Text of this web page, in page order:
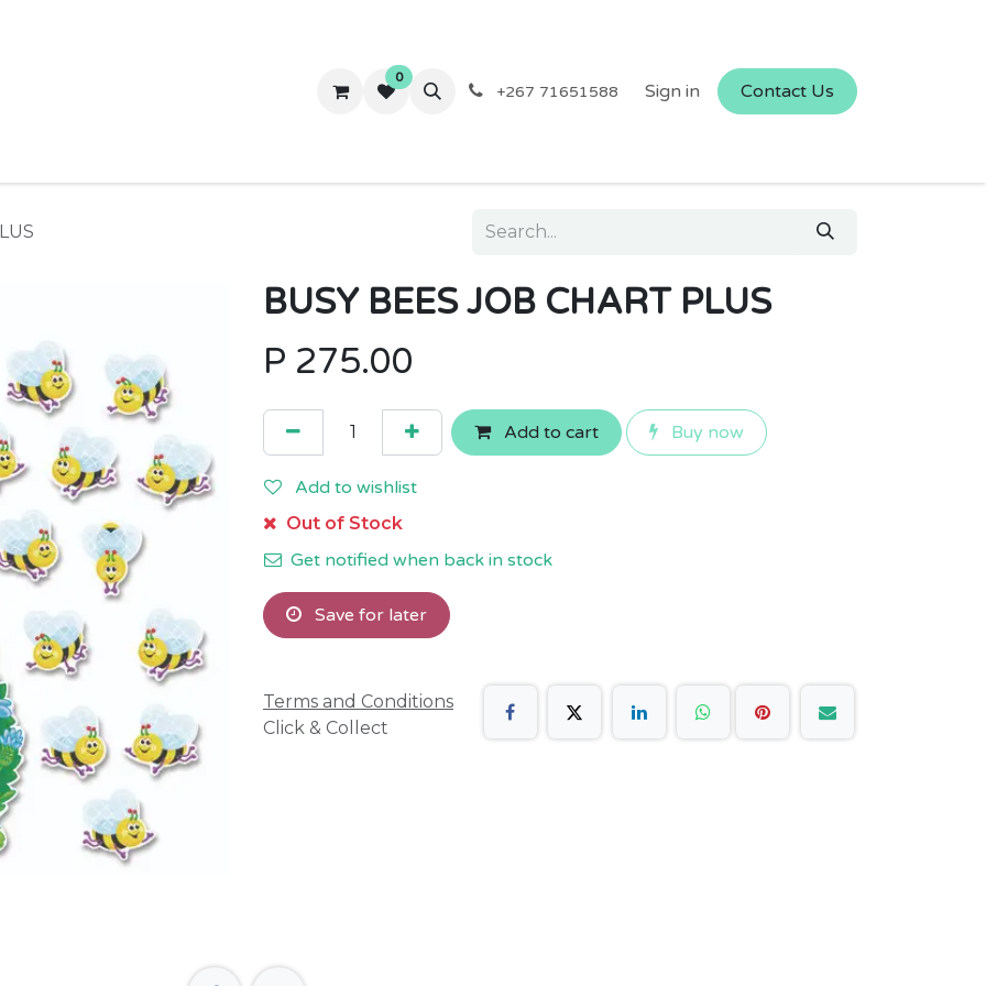
Contact us
0
+267 71651588 Sign in Contact Us
BUSY BEES JOB CHART PLUS
P 275.00
Add to cart Buy now
Add to wishlist
Out of Stock
Get notified when back in stock
Save for later
Terms and Conditions
Click & Collect